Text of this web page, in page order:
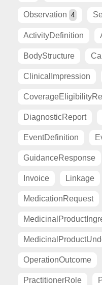
Observation 4
ActivityDefinition
BodyStructure
ClinicalImpression
DiagnosticReport
EventDefinition
GuidanceResponse
Invoice Linkage
MedicationRequest
OperationOutcome
PractitionerRole